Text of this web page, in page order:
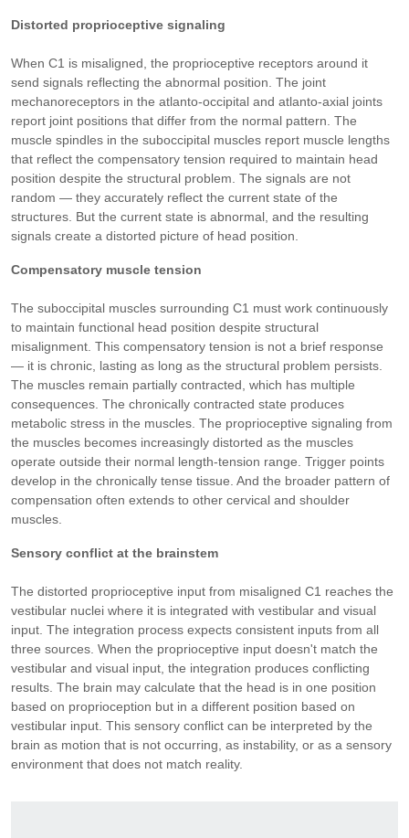
Distorted proprioceptive signaling
When C1 is misaligned, the proprioceptive receptors around it
send signals reflecting the abnormal position. The joint
mechanoreceptors in the atlanto-occipital and atlanto-axial joints
report joint positions that differ from the normal pattern. The
muscle spindles in the suboccipital muscles report muscle lengths
that reflect the compensatory tension required to maintain head
position despite the structural problem. The signals are not
random — they accurately reflect the current state of the
structures. But the current state is abnormal, and the resulting
signals create a distorted picture of head position.
Compensatory muscle tension
The suboccipital muscles surrounding C1 must work continuously
to maintain functional head position despite structural
misalignment. This compensatory tension is not a brief response
— it is chronic, lasting as long as the structural problem persists.
The muscles remain partially contracted, which has multiple
consequences. The chronically contracted state produces
metabolic stress in the muscles. The proprioceptive signaling from
the muscles becomes increasingly distorted as the muscles
operate outside their normal length-tension range. Trigger points
develop in the chronically tense tissue. And the broader pattern of
compensation often extends to other cervical and shoulder
muscles.
Sensory conflict at the brainstem
The distorted proprioceptive input from misaligned C1 reaches the
vestibular nuclei where it is integrated with vestibular and visual
input. The integration process expects consistent inputs from all
three sources. When the proprioceptive input doesn't match the
vestibular and visual input, the integration produces conflicting
results. The brain may calculate that the head is in one position
based on proprioception but in a different position based on
vestibular input. This sensory conflict can be interpreted by the
brain as motion that is not occurring, as instability, or as a sensory
environment that does not match reality.